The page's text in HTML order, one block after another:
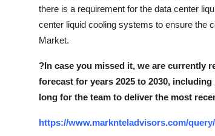
there is a requirement for the data center
center liquid cooling systems to ensure the
Market.
?In case you missed it, we are currently
forecast for years 2025 to 2030,
long for the team to deliver the most
https://www.marknteladvisors.com/